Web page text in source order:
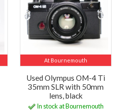
At Bournemouth
Used Olympus OM-4 Ti
35mm SLR with 50mm
lens, black
In stock at Bournemouth